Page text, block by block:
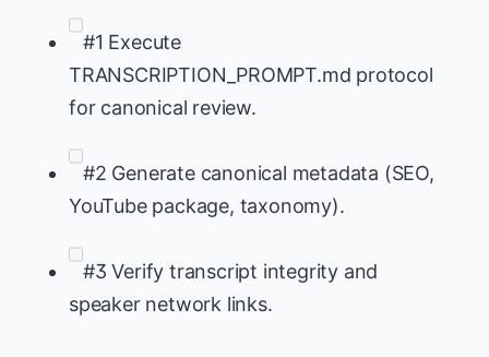
#1 Execute
TRANSCRIPTION_PROMPT.md protocol
for canonical review.
#2 Generate canonical metadata (SEO,
YouTube package, taxonomy).
#3 Verify transcript integrity and
speaker network links.